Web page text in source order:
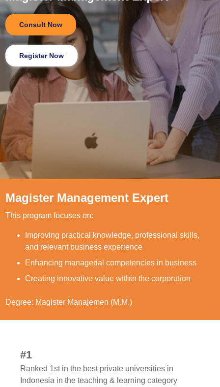
Consult Now
Register Now
Magister Management Expert
This program focuses on:
Improving practical knowledge, professional skills,
and relevant business experience
Enhancing managerial competencies in business
Creating innovative value within the corporation
Degree: Magister Manajemen (M.M.)
#1
Ranked 1st in the best private universities in
Indonesia in the teaching & learning category